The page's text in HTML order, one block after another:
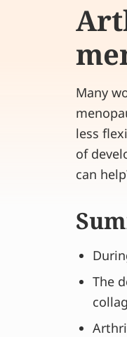
Many
less
of
can
The